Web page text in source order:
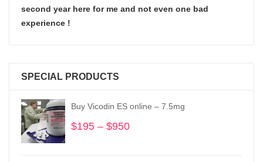
second year here for me and not even one bad
experience !
SPECIAL PRODUCTS
Buy Vicodin ES online – 7.5mg
$195 – $950